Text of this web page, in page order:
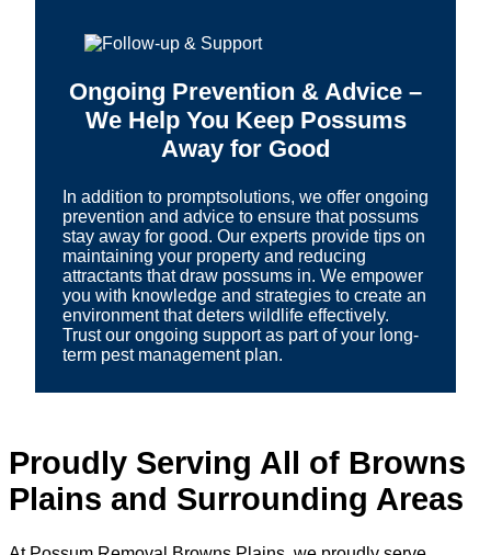
Ongoing Prevention & Advice –
We Help You Keep Possums
Away for Good
In addition to promptsolutions, we offer ongoing
prevention and advice to ensure that possums
stay away for good. Our experts provide tips on
maintaining your property and reducing
attractants that draw possums in. We empower
you with knowledge and strategies to create an
environment that deters wildlife effectively.
Trust our ongoing support as part of your long-
term pest management plan.
Proudly Serving All of Browns
Plains and Surrounding Areas